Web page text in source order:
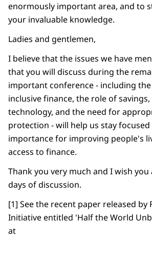
enormously important area, and to
your invaluable knowledge.
Ladies and gentlemen,
I believe that the issues we have
that you will discuss during the
important conference - including
inclusive finance, the role of
technology, and the need for
protection - will help us stay
importance for improving people's
access to finance.
Thank you very much and I wish
days of discussion.
[1] See the recent paper released by
Initiative entitled 'Half the World
at